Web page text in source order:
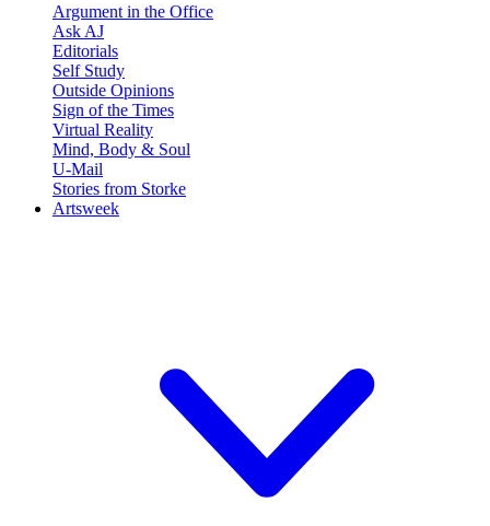
Argument in the Office
Ask AJ
Editorials
Self Study
Outside Opinions
Sign of the Times
Virtual Reality
Mind, Body & Soul
U-Mail
Stories from Storke
Artsweek